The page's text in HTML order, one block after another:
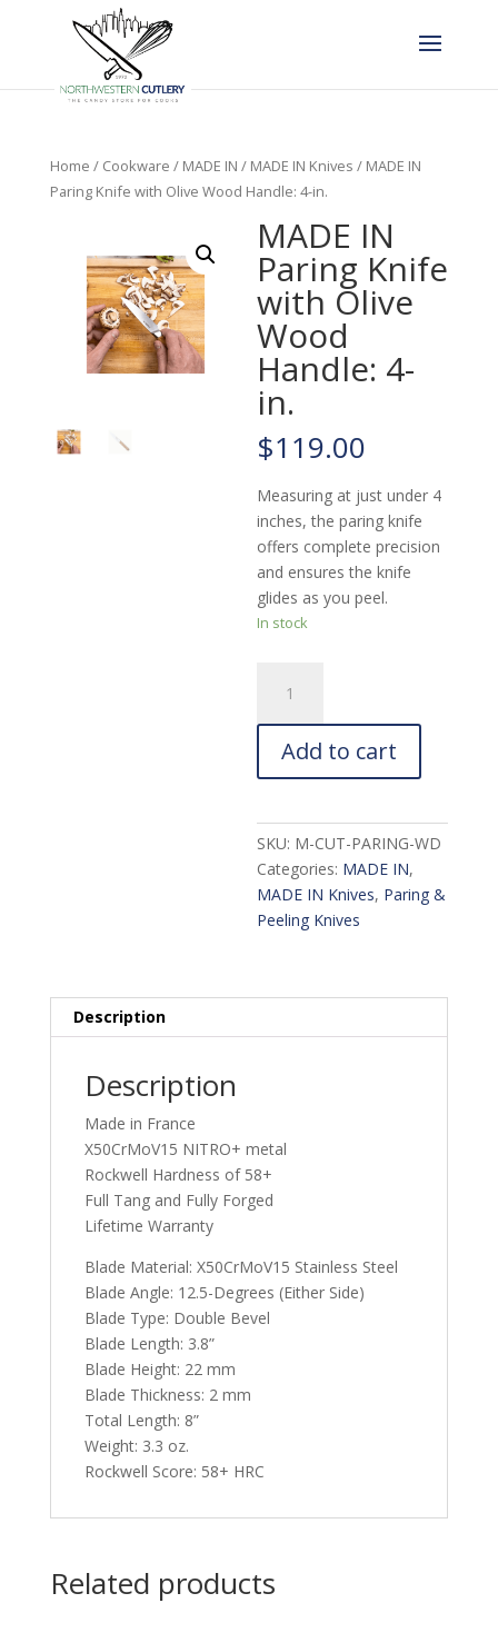
Home / Cookware / MADE IN / MADE IN Knives / MADE IN
Paring Knife with Olive Wood Handle: 4-in.
MADE IN
Paring Knife
with Olive
Wood
Handle: 4-
in.
$119.00
Measuring at just under 4
inches, the paring knife
offers complete precision
and ensures the knife
glides as you peel.
In stock
Paring
Knife
with
Wood
Handle:
4-
in.
quantity
Add to cart
SKU: M-CUT-PARING-WD
Categories: MADE IN,
MADE IN Knives, Paring &
Peeling Knives
Description
Description
Made in France
X50CrMoV15 NITRO+ metal
Rockwell Hardness of 58+
Full Tang and Fully Forged
Lifetime Warranty
Blade Material: X50CrMoV15 Stainless Steel
Blade Angle: 12.5-Degrees (Either Side)
Blade Type: Double Bevel
Blade Length: 3.8”
Blade Height: 22 mm
Blade Thickness: 2 mm
Total Length: 8”
Weight: 3.3 oz.
Rockwell Score: 58+ HRC
Related products